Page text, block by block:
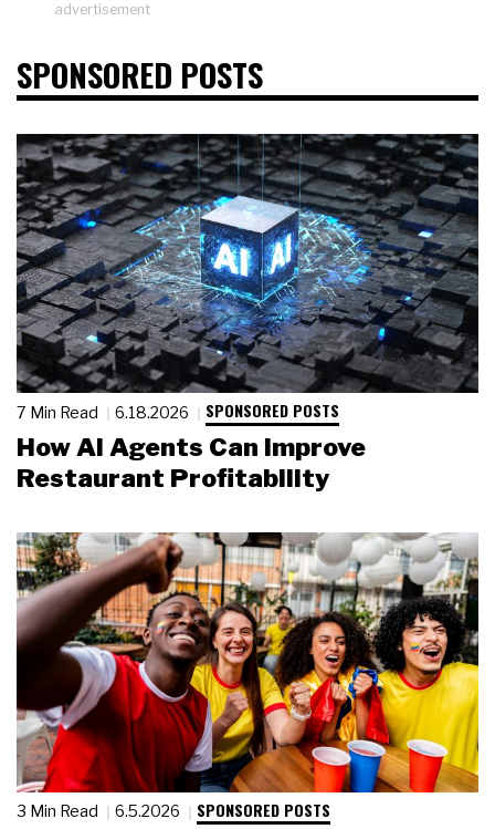
advertisement
SPONSORED POSTS
7 Min Read 6.18.2026 SPONSORED POSTS
How AI Agents Can Improve
Restaurant Profitability
3 Min Read 6.5.2026 SPONSORED POSTS